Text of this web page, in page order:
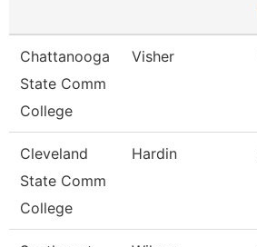
Chattanooga
State Comm
College
Visher
Cleveland
State Comm
College
Hardin